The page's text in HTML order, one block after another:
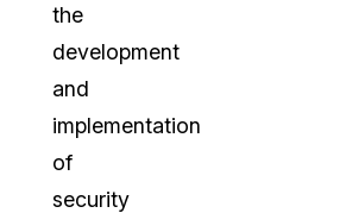
the
development
and
implementation
of
security